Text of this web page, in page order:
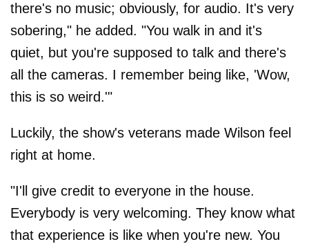
there's no music; obviously, for audio. It's very
sobering," he added. "You walk in and it's
quiet, but you're supposed to talk and there's
all the cameras. I remember being like, 'Wow,
this is so weird.'"
Luckily, the show's veterans made Wilson feel
right at home.
"I'll give credit to everyone in the house.
Everybody is very welcoming. They know what
that experience is like when you're new. You